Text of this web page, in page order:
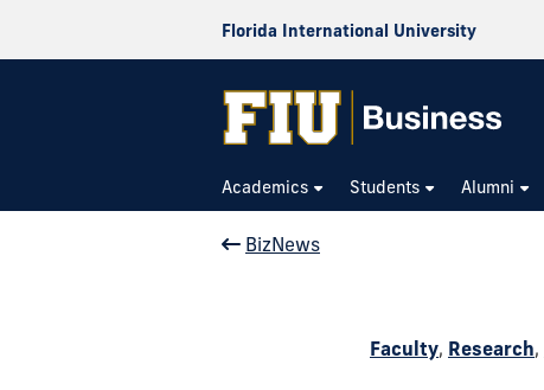
Florida International University
Academics Students Alumni
BizNews
Faculty, Research,